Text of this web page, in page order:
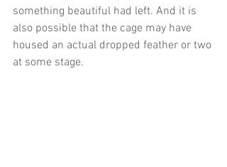
something beautiful had left. And it is
also possible that the cage may have
housed an actual dropped feather or two
at some stage.